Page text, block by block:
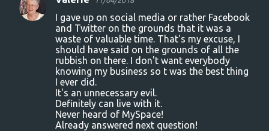
s
I gave up on social media or rather Facebook
and Twitter on the grounds that it was a
waste of valuable time. That's my excuse, I
should have said on the grounds of all the
rubbish on there. I don't want everybody
knowing my business so t was the best thing
I ever did.
It's an unnecessary evil.
Definitely can live with it.
Never heard of MySpace!
Already answered next question!